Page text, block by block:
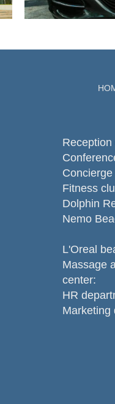
Fitness
Dolphin
Nemo
L'Oreal
Massage
center:
HR
Marketing